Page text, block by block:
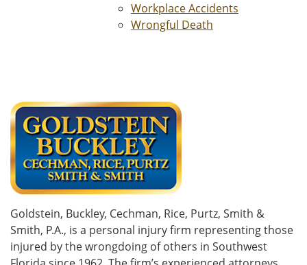
Workplace Accidents
Wrongful Death
Goldstein, Buckley, Cechman, Rice, Purtz, Smith &
Smith, P.A., is a personal injury firm representing those
injured by the wrongdoing of others in Southwest